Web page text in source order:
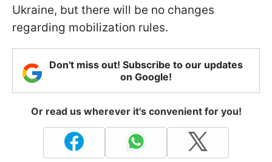
Ukraine, but there will be no changes
regarding mobilization rules.
Don't miss out! Subscribe to our updates
on Google!
Or read us wherever it's convenient for you!